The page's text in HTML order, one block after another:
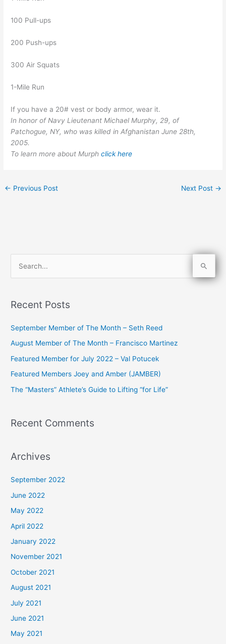
100 Pull-ups
200 Push-ups
300 Air Squats
1-Mile Run
If you have a 20# vest or body armor, wear it.
In honor of Navy Lieutenant Michael Murphy, 29, of
Patchogue, NY, who was killed in Afghanistan June 28th,
2005.
To learn more about Murphclick here
← Previous Post Next Post →
r
o
r
:
Recent Posts
September Member of The Month – Seth Reed
August Member of The Month – Francisco Martinez
Featured Member for July 2022 – Val Potucek
Featured Members Joey and Amber (JAMBER)
The “Masters” Athlete’s Guide to Lifting “for Life”
Recent Comments
Archives
September 2022
June 2022
May 2022
April 2022
January 2022
November 2021
October 2021
August 2021
July 2021
June 2021
May 2021